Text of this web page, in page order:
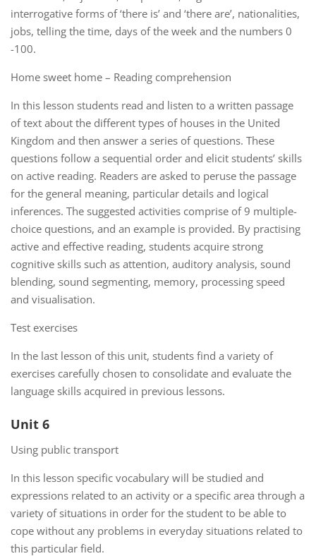
interrogative forms of ‘there is’ and ‘there are’, nationalities,
jobs, telling the time, days of the week and the numbers 0
-100.
Home sweet home – Reading comprehension
In this lesson students read and listen to a written passage
of text about the different types of houses in the United
Kingdom and then answer a series of questions. These
questions follow a sequential order and elicit students’ skills
on active reading. Readers are asked to peruse the passage
for the general meaning, particular details and logical
inferences. The suggested activities comprise of 9 multiple-
choice questions, and an example is provided. By practising
active and effective reading, students acquire strong
cognitive skills such as attention, auditory analysis, sound
blending, sound segmenting, memory, processing speed
and visualisation.
Test exercises
In the last lesson of this unit, students find a variety of
exercises carefully chosen to consolidate and evaluate the
language skills acquired in previous lessons.
Unit 6
Using public transport
In this lesson specific vocabulary will be studied and
expressions related to an activity or a specific area through a
variety of situations in order for the student to be able to
cope without any problems in everyday situations related to
this particular field.